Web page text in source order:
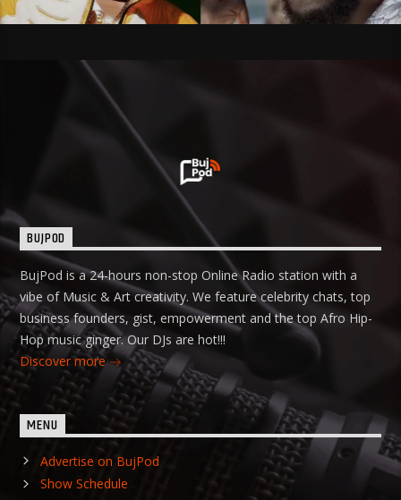
BUJPOD
BujPod is a 24-hours non-stop Online Radio station with a
vibe of Music & Art creativity. We feature celebrity chats, top
business founders, gist, empowerment and the top Afro Hip-
Hop music ginger. Our DJs are hot!!!
Discover more
MENU
Advertise on BujPod
Show Schedule